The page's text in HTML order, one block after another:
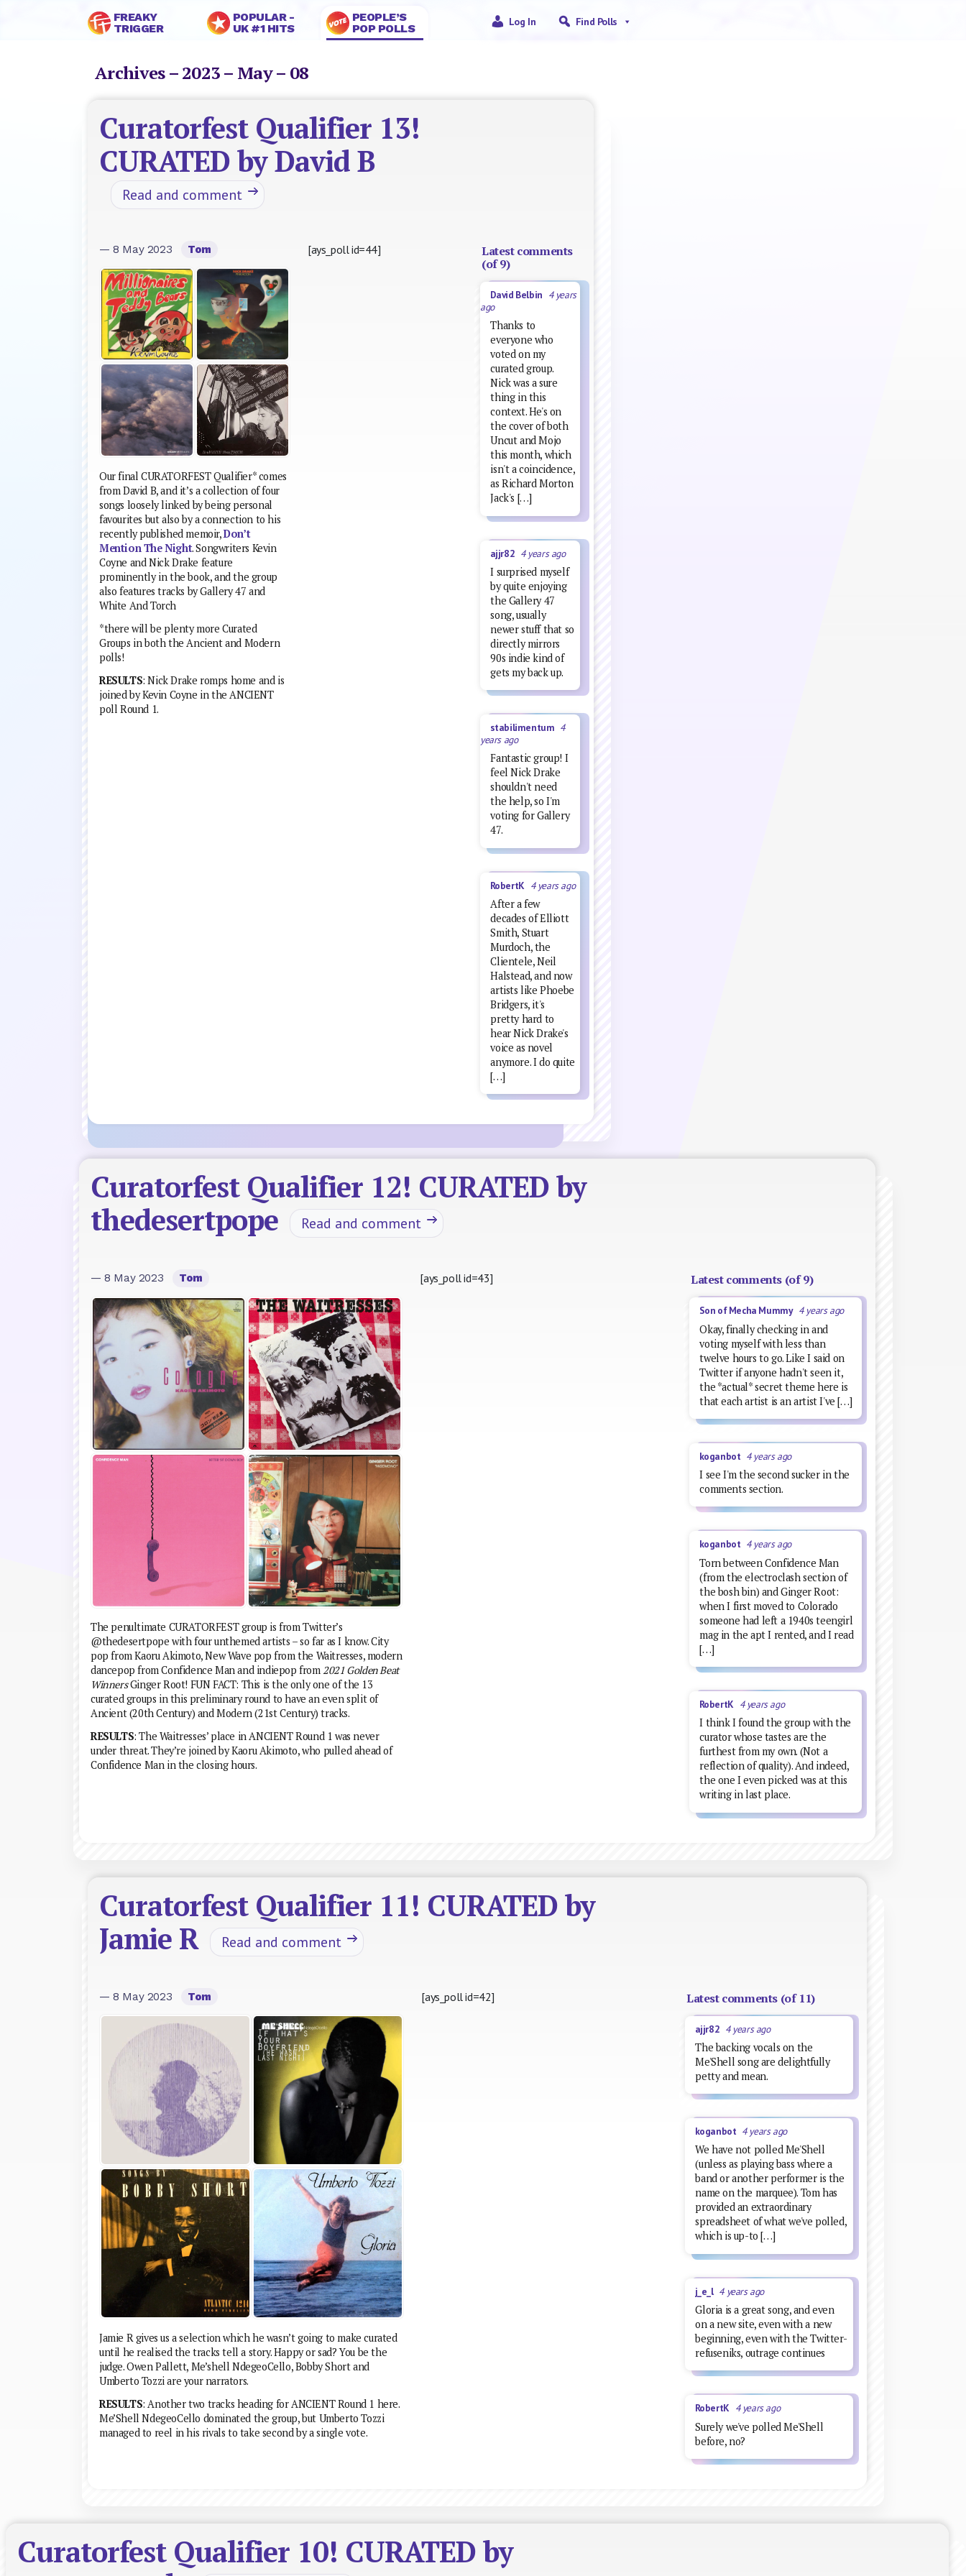
FREAKY
TRIGGER
POPULAR -
UK #1 HITS
PEOPLE’S
POP POLLS
Log In Find Polls
Archives – 2023 – May – 08
Curatorfest Qualifier 13!
CURATED by David B
Read and comment
— 8 May 2023 Tom
Our final CURATORFEST Qualifier* comes
from David B, and it’s a collection of four
songs loosely linked by being personal
favourites but also by a connection to his
recently published memoir,Don’t
Mention The Night. Songwriters Kevin
Coyne and Nick Drake feature
prominently in the book, and the group
also features tracks by Gallery 47 and
White And Torch
*there will be plenty more Curated
Groups in both the Ancient and Modern
polls!
RESULTS: Nick Drake romps home and is
joined by Kevin Coyne in the ANCIENT
poll Round 1.
[ays_poll id=44]
Latest comments
(of 9)
David Belbin 4 years
ago
Thanks to
everyone who
voted on my
curated group.
Nick was a sure
thing in this
context. He's on
the cover of both
Uncut and Mojo
this month, which
isn't a coincidence,
as Richard Morton
Jack's […]
ajjr82 4 years ago
I surprised myself
by quite enjoying
the Gallery 47
song, usually
newer stuff that so
directly mirrors
90s indie kind of
gets my back up.
stabilimentum 4
years ago
Fantastic group! I
feel Nick Drake
shouldn't need
the help, so I'm
voting for Gallery
47.
RobertK 4 years ago
After a few
decades of Elliott
Smith, Stuart
Murdoch, the
Clientele, Neil
Halstead, and now
artists like Phoebe
Bridgers, it's
pretty hard to
hear Nick Drake's
voice as novel
anymore. I do quite
[…]
Curatorfest Qualifier 12! CURATED by
thedesertpope
Read and comment
— 8 May 2023 Tom
The penultimate CURATORFEST group is from Twitter’s
@thedesertpope with four unthemed artists – so far as I know. City
pop from Kaoru Akimoto, New Wave pop from the Waitresses, modern
dancepop from Confidence Man and indiepop from2021 Golden Beat
WinnersGinger Root! FUN FACT: This is the only one of the 13
curated groups in this preliminary round to have an even split of
Ancient (20th Century) and Modern (21st Century) tracks.
RESULTS: The Waitresses’ place in ANCIENT Round 1 was never
under threat. They’re joined by Kaoru Akimoto, who pulled ahead of
Confidence Man in the closing hours.
[ays_poll id=43] Latest comments (of 9)
Son of Mecha Mummy 4 years ago
Okay, finally checking in and
voting myself with less than
twelve hours to go. Like I said on
Twitter if anyone hadn't seen it,
the *actual* secret theme here is
that each artist is an artist I've […]
koganbot 4 years ago
I see I'm the second sucker in the
comments section.
koganbot 4 years ago
Torn between Confidence Man
(from the electroclash section of
the bosh bin) and Ginger Root:
when I first moved to Colorado
someone had left a 1940s teengirl
mag in the apt I rented, and I read
[…]
RobertK 4 years ago
I think I found the group with the
curator whose tastes are the
furthest from my own. (Not a
reflection of quality). And indeed,
the one I even picked was at this
writing in last place.
Curatorfest Qualifier 11! CURATED by
Jamie R
Read and comment
— 8 May 2023 Tom
Jamie R gives us a selection which he wasn’t going to make curated
until he realised the tracks tell a story. Happy or sad? You be the
judge. Owen Pallett, Me’shell NdegeoCello, Bobby Short and
Umberto Tozzi are your narrators.
RESULTS: Another two tracks heading for ANCIENT Round 1 here.
Me’Shell NdegeoCello dominated the group, but Umberto Tozzi
managed to reel in his rivals to take second by a single vote.
[ays_poll id=42] Latest comments (of 11)
ajjr82 4 years ago
The backing vocals on the
Me'Shell song are delightfully
petty and mean.
koganbot 4 years ago
We have not polled Me'Shell
(unless as playing bass where a
band or another performer is the
name on the marquee). Tom has
provided an extraordinary
spreadsheet of what we've polled,
which is up-to […]
j_e_l 4 years ago
Gloria is a great song, and even
on a new site, even with a new
beginning, even with the Twitter-
refuseniks, outrage continues
RobertK 4 years ago
Surely we've polled Me'Shell
before, no?
Curatorfest Qualifier 10! CURATED by